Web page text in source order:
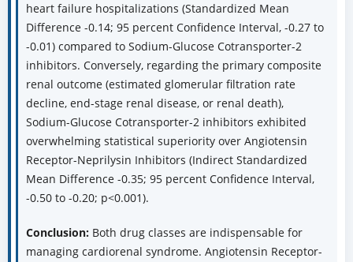
heart failure hospitalizations (Standardized Mean
Difference -0.14; 95 percent Confidence Interval, -0.27 to
-0.01) compared to Sodium-Glucose Cotransporter-2
inhibitors. Conversely, regarding the primary composite
renal outcome (estimated glomerular filtration rate
decline, end-stage renal disease, or renal death),
Sodium-Glucose Cotransporter-2 inhibitors exhibited
overwhelming statistical superiority over Angiotensin
Receptor-Neprilysin Inhibitors (Indirect Standardized
Mean Difference -0.35; 95 percent Confidence Interval,
-0.50 to -0.20; p<0.001).
Conclusion:Both drug classes are indispensable for
managing cardiorenal syndrome. Angiotensin Receptor-